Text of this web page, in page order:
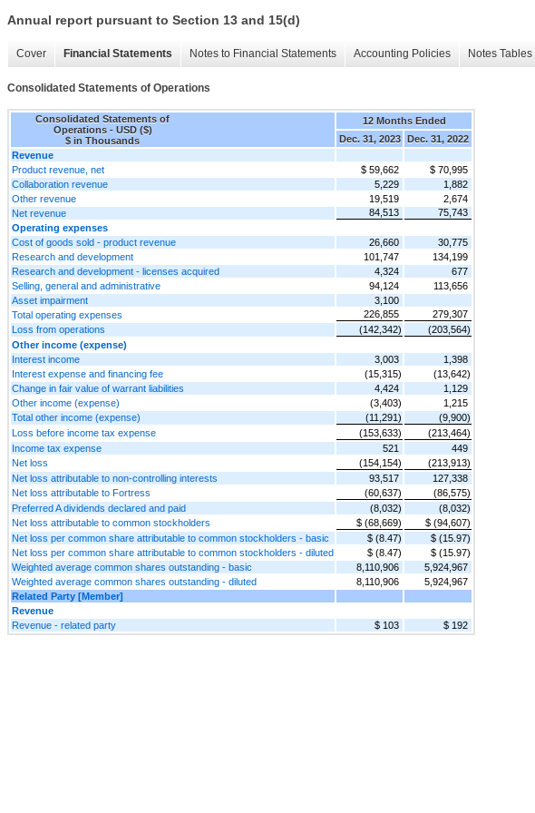
Annual report pursuant to Section 13 and 15(d)
Cover Financial Statements Notes to Financial Statements Accounting Policies Notes Tables
Consolidated Statements of Operations
Consolidated Statements of
Operations - USD ($)
$ in Thousands
12 Months Ended
Dec. 31, 2023
Dec. 31, 2022
Revenue
Product revenue, net
$ 59,662
$ 70,995
Collaboration revenue
5,229
1,882
Other revenue
19,519
2,674
Net revenue
84,513
75,743
Operating expenses
Cost of goods sold - product revenue
26,660
30,775
Research and development
101,747
134,199
Research and development - licenses acquired
4,324
677
Selling, general and administrative
94,124
113,656
Asset impairment
3,100
Total operating expenses
226,855
279,307
Loss from operations
(142,342)
(203,564)
Other income (expense)
Interest income
3,003
1,398
Interest expense and financing fee
(15,315)
(13,642)
Change in fair value of warrant liabilities
4,424
1,129
Other income (expense)
(3,403)
1,215
Total other income (expense)
(11,291)
(9,900)
Loss before income tax expense
(153,633)
(213,464)
Income tax expense
521
449
Net loss
(154,154)
(213,913)
Net loss attributable to non-controlling interests
93,517
127,338
Net loss attributable to Fortress
(60,637)
(86,575)
Preferred A dividends declared and paid
(8,032)
(8,032)
Net loss attributable to common stockholders
$ (68,669)
$ (94,607)
Net loss per common share attributable to common stockholders - basic
$ (8.47)
$ (15.97)
Net loss per common share attributable to common stockholders - diluted
$ (8.47)
$ (15.97)
Weighted average common shares outstanding - basic
8,110,906
5,924,967
Weighted average common shares outstanding - diluted
8,110,906
5,924,967
Related Party [Member]
Revenue
Revenue - related party
$ 103 $ 192